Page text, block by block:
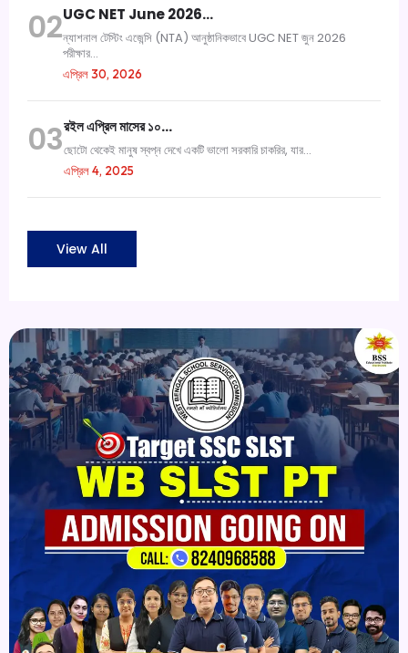
02UGC NET June 2026…
ন্যাশনাল টেস্টিং এজেন্সি (NTA) আনুষ্ঠানিকভাবে UGC NET জুন 2026
পরীক্ষার...
এপ্রিল 30, 2026
03রইল এপ্রিল মাসের ১০…
ছোটো থেকেই মানুষ স্বপ্ন দেখে একটি ভালো সরকারি চাকরির, যার...
এপ্রিল 4, 2025
View All